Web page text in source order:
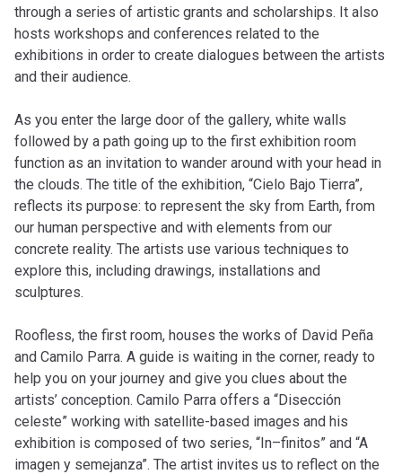
through a series of artistic grants and scholarships. It also
hosts workshops and conferences related to the
exhibitions in order to create dialogues between the artists
and their audience.
As you enter the large door of the gallery, white walls
followed by a path going up to the first exhibition room
function as an invitation to wander around with your head in
the clouds. The title of the exhibition, “Cielo Bajo Tierra”,
reflects its purpose: to represent the sky from Earth, from
our human perspective and with elements from our
concrete reality. The artists use various techniques to
explore this, including drawings, installations and
sculptures.
Roofless, the first room, houses the works of David Peña
and Camilo Parra. A guide is waiting in the corner, ready to
help you on your journey and give you clues about the
artists’ conception. Camilo Parra offers a “Disección
celeste” working with satellite-based images and his
exhibition is composed of two series, “In–finitos” and “A
imagen y semejanza”. The artist invites us to reflect on the